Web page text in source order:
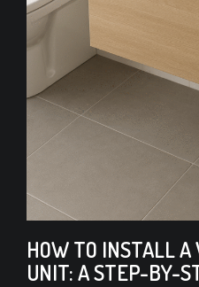
HOW TO INSTALL
UNIT: A STEP-BY-